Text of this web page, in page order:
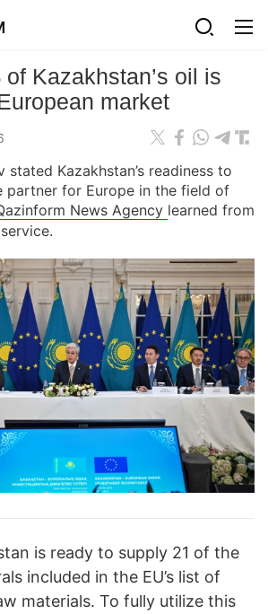
Kazakhstan’s oil is
market
stated Kazakhstan’s readiness to
partner for Europe in the field of
News Agency learned from
is ready to supply 21 of the
included in the EU’s list of
materials. To fully utilize this